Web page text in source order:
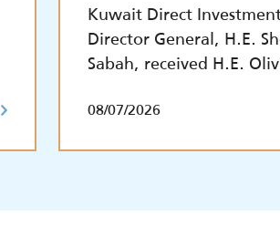
Kuwait Direct
Director General, H.E.
Sabah, received H.E.
08/07/2026